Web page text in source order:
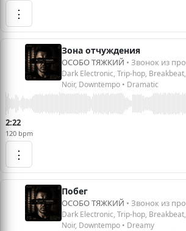
⋮
Зона отчуждения
ОСОБО ТЯЖКИЙ • Звонок из прошлого
Dark Electronic, Trip-hop, Breakbeat,
Noir, Downtempo • Dramatic
2:22
120 bpm
⋮
Побег
ОСОБО ТЯЖКИЙ • Звонок из прошлого
Dark Electronic, Trip-hop, Breakbeat,
Noir, Downtempo • Dreamy